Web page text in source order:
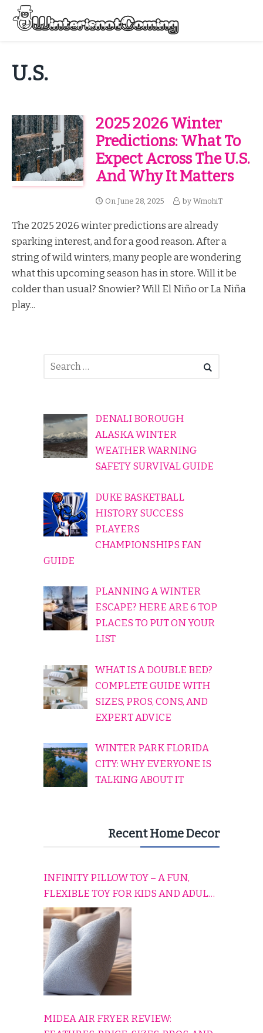
Skip
content
U.S.
2025 2026 Winter
Predictions: What To
Expect Across The U.S.
And Why It Matters
On June 28, 2025 by WmohiT
The 2025 2026 winter predictions are already
sparking interest, and for a good reason. After a
string of wild winters, many people are wondering
what this upcoming season has in store. Will it be
colder than usual? Snowier? Will El Niño or La Niña
play...
DENALI BOROUGH
ALASKA WINTER
WEATHER WARNING
SAFETY SURVIVAL GUIDE
DUKE BASKETBALL
HISTORY SUCCESS
PLAYERS
CHAMPIONSHIPS FAN
GUIDE
PLANNING A WINTER
ESCAPE? HERE ARE 6 TOP
PLACES TO PUT ON YOUR
LIST
WHAT IS A DOUBLE BED?
COMPLETE GUIDE WITH
SIZES, PROS, CONS, AND
EXPERT ADVICE
WINTER PARK FLORIDA
CITY: WHY EVERYONE IS
TALKING ABOUT IT
Recent Home Decor
INFINITY PILLOW TOY – A FUN,
FLEXIBLE TOY FOR KIDS AND ADULTS
TO RELAX, PLAY, AND TRAVEL
COMFORTABLY
MIDEA AIR FRYER REVIEW: